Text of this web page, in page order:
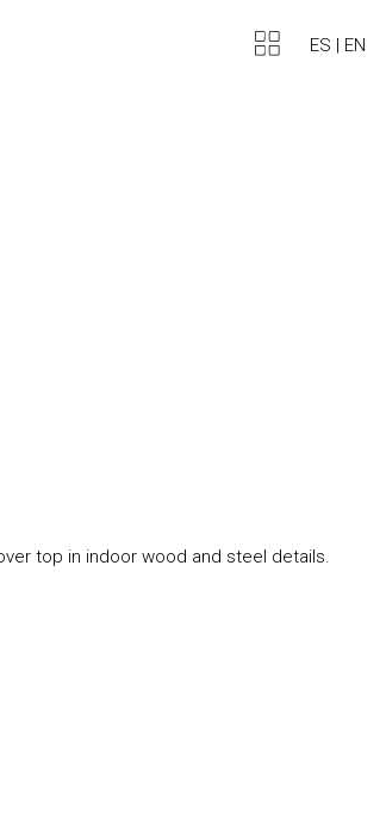
ES | EN
top in indoor wood and steel details.